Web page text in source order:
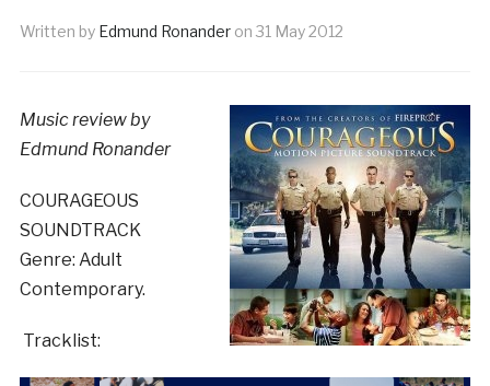
Written by Edmund Ronander on 31 May 2012
Music review by
Edmund Ronander
COURAGEOUS
SOUNDTRACK
Genre: Adult
Contemporary.
Tracklist: